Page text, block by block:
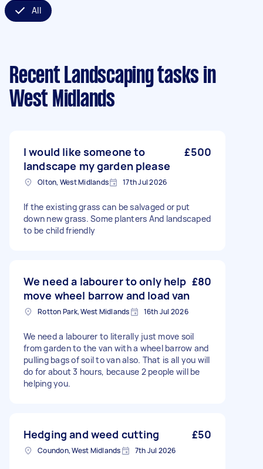
All
Recent Landscaping tasks in
West Midlands
I would like someone to
landscape my garden please
£500
Olton, West Midlands 17th Jul 2026
If the existing grass can be salvaged or put
down new grass. Some planters And landscaped
to be child friendly
We need a labourer to only help
move wheel barrow and load van
£80
Rotton Park, West Midlands 16th Jul 2026
We need a labourer to literally just move soil
from garden to the van with a wheel barrow and
pulling bags of soil to van also. That is all you will
do for about 3 hours, because 2 people will be
helping you.
Hedging and weed cutting £50
Coundon, West Midlands 7th Jul 2026